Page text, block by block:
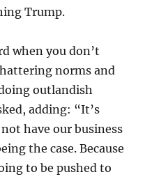
Trump.
when you don’t
norms and
outlandish
adding: “It’s
have our business
the case. Because
to be pushed to